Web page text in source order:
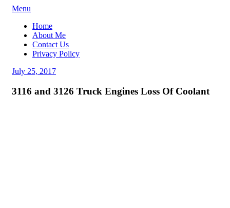
Skip
content
Menu
Home
About Me
Contact Us
Privacy Policy
Posted
July 25, 2017
3116 and 3126 Truck Engines Loss Of Coolant